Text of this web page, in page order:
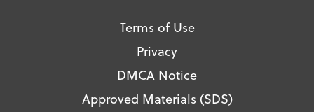
Terms of Use
Privacy
DMCA Notice
Approved Materials (SDS)